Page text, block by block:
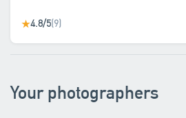
★4.8/5(9)
Your photographers